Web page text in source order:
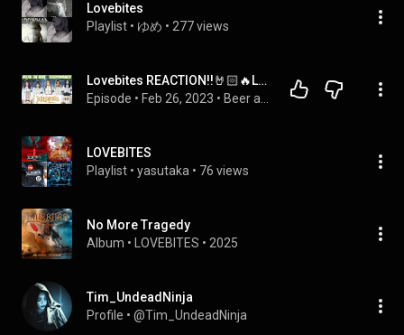
Lovebites
Playlist • ゆめ • 277 views
Lovebites REACTION!!🤘🏻🔥LIVE!! Break the Wall and Shadowmaker🖤@LOVEBITES_jp  #lovebitesreaction
Episode • Feb 26, 2023 •
LOVEBITES
Playlist • yasutaka • 76 views
No More Tragedy
Album • LOVEBITES • 2025
Tim_UndeadNinja
Profile • @Tim_UndeadNinja